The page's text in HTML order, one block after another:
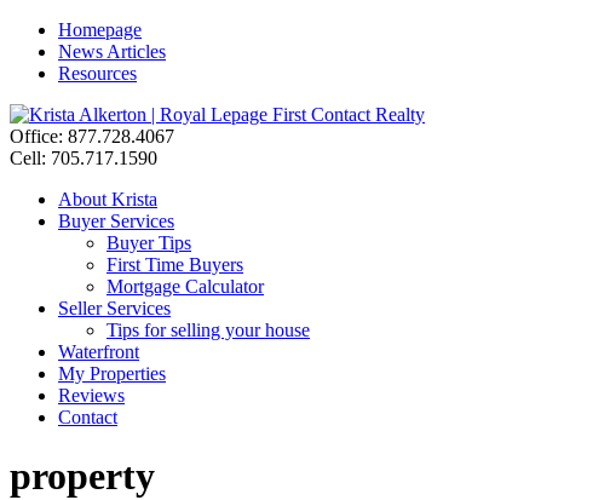
Homepage
News Articles
Resources
Office: 877.728.4067
Cell: 705.717.1590
About Krista
Buyer Services
Buyer Tips
First Time Buyers
Mortgage Calculator
Seller Services
Tips for selling your house
Waterfront
My Properties
Reviews
Contact
property